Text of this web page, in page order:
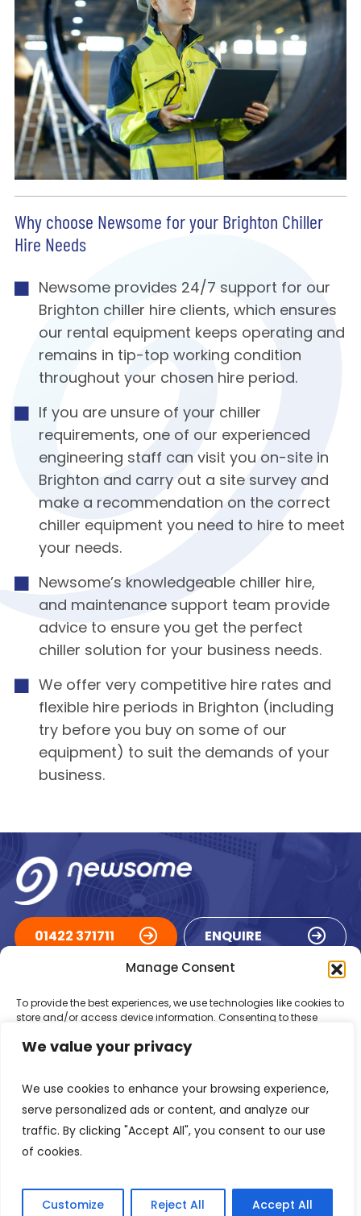
We value your privacy
We use cookies to enhance your browsing experience,
serve personalized ads or content, and analyze our
traffic. By clicking "Accept All", you consent to our use
of cookies.
Customize Reject All Accept All
Manage Consent
To provide the best experiences, we use technologies like cookies to
store and/or access device information. Consenting to these
behaviour or unique IDs on this site. Not consenting or withdrawing
Accept
Why choose Newsome for your Brighton Chiller
Hire Needs
Newsome provides 24/7 support for our
Brighton chiller hire clients, which ensures
our rental equipment keeps operating and
remains in tip-top working condition
throughout your chosen hire period.
If you are unsure of your chiller
requirements, one of our experienced
engineering staff can visit you on-site in
Brighton and carry out a site survey and
make a recommendation on the correct
chiller equipment you need to hire to meet
your needs.
Newsome’s knowledgeable chiller hire,
and maintenance support team provide
advice to ensure you get the perfect
chiller solution for your business needs.
We offer very competitive hire rates and
flexible hire periods in Brighton (including
try before you buy on some of our
equipment) to suit the demands of your
business.
01422 371711 ENQUIRE
ACCREDITATIONS
Registered in England Number: 1293217